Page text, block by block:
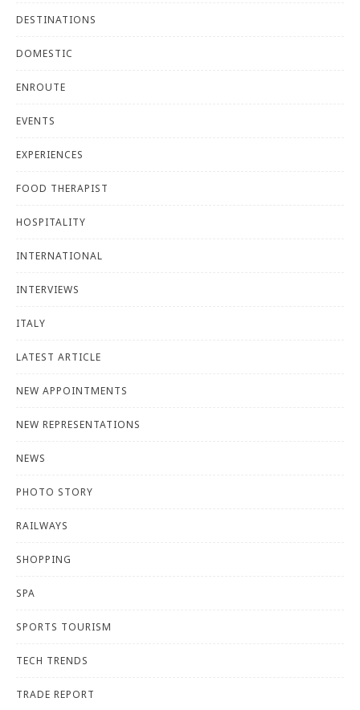
DESTINATIONS
DOMESTIC
ENROUTE
EVENTS
EXPERIENCES
FOOD THERAPIST
HOSPITALITY
INTERNATIONAL
INTERVIEWS
ITALY
LATEST ARTICLE
NEW APPOINTMENTS
NEW REPRESENTATIONS
NEWS
PHOTO STORY
RAILWAYS
SHOPPING
SPA
SPORTS TOURISM
TECH TRENDS
TRADE REPORT